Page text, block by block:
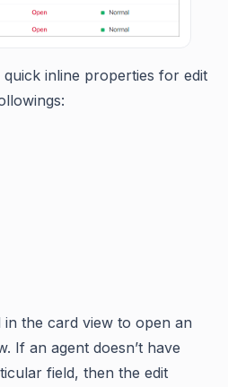
inline properties for edit
the card view to open an
If an agent doesn’t have
field, then the edit